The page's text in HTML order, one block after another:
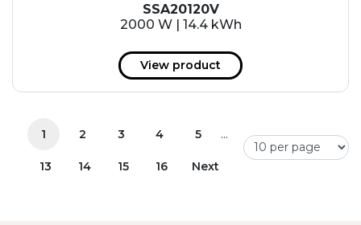
SSA20120V
2000 W | 14.4 kWh
View product
1 2 3 4 5 ...
13 14 15 16 Next